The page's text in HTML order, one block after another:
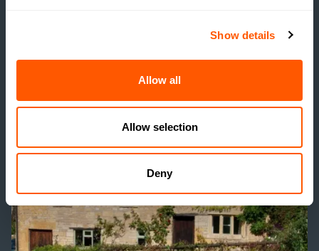
Show details
Allow all
Allow selection
Deny